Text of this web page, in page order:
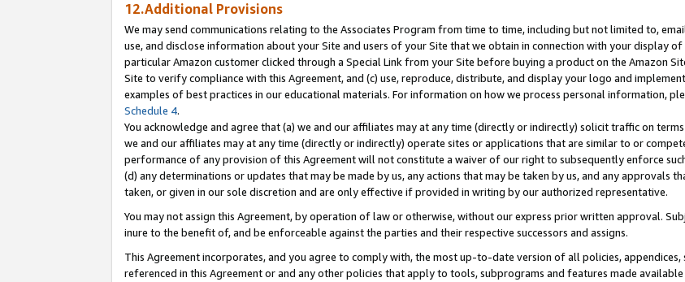
12.Additional Provisions
We may send communications relating to the Associates Program from time to time, including but not limited to,
use, and disclose information about your Site and users of your Site that we obtain in connection with your display
particular Amazon customer clicked through a Special Link from your Site before buying a product on the Amazon
Site to verify compliance with this Agreement, and (c) use, reproduce, distribute, and display your logo and
examples of best practices in our educational materials. For information on how we process personal information,
Schedule 4.
You acknowledge and agree that (a) we and our affiliates may at any time (directly or indirectly) solicit traffic on
we and our affiliates may at any time (directly or indirectly) operate sites or applications that are similar to or
performance of any provision of this Agreement will not constitute a waiver of our right to subsequently enforce
(d) any determinations or updates that may be made by us, any actions that may be taken by us, and any approvals
taken, or given in our sole discretion and are only effective if provided in writing by our authorized representative.
You may not assign this Agreement, by operation of law or otherwise, without our express prior written approval.
inure to the benefit of, and be enforceable against the parties and their respective successors and assigns.
This Agreement incorporates, and you agree to comply with, the most up-to-date version of all policies, appendices,
referenced in this Agreement or and any other policies that apply to tools, subprograms and features made